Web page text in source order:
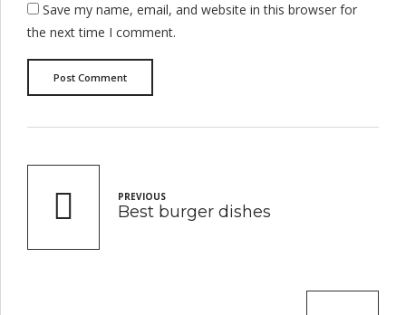
Save my name, email, and website in this browser for
the next time I comment.
Post Comment
PREVIOUS
Best burger dishes